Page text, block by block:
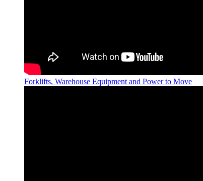
Forklifts, Warehouse Equipment and Power to Move